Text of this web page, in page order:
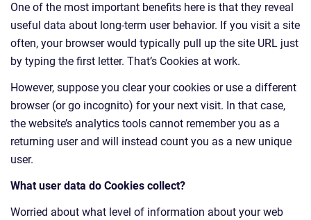
One of the most important benefits here is that they reveal
useful data about long-term user behavior. If you visit a site
often, your browser would typically pull up the site URL just
by typing the first letter. That’s Cookies at work.
However, suppose you clear your cookies or use a different
browser (or go incognito) for your next visit. In that case,
the website’s analytics tools cannot remember you as a
returning user and will instead count you as a new unique
user.
What user data do Cookies collect?
Worried about what level of information about your web